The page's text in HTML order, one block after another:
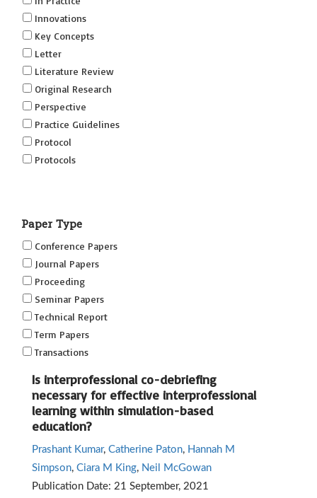
Innovations
Key Concepts
Letter
Literature Review
Original Research
Perspective
Practice Guidelines
Protocol
Protocols
(SRSIS)
Technovation
Transformation
Paper Type
Conference Papers
Journal Papers
Proceeding
Seminar Papers
Technical Report
Term Papers
Transactions
Is interprofessional co-debriefing
necessary for effective interprofessional
learning within simulation-based
education?
Prashant Kumar, Catherine Paton, Hannah M
Simpson, Ciara M King, Neil McGowan
Publication Date: 21 September, 2021